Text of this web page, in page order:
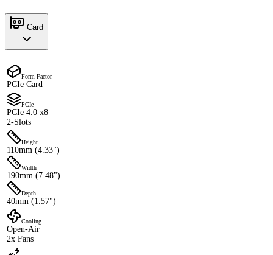
Card
Form Factor
PCIe Card
PCIe
PCIe 4.0 x8
2-Slots
Height
110mm (4.33")
Width
190mm (7.48")
Depth
40mm (1.57")
Cooling
Open-Air
2x Fans